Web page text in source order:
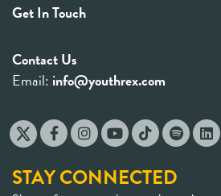
Get In Touch
Contact Us
Email: info@youthrex.com
STAY CONNECTED